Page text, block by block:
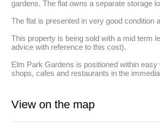
gardens. The flat owns a separate storage
The flat is presented in very good condition
This property is being sold with a mid term
advice with reference to this cost).
Elm Park Gardens is positioned within
shops, cafes and restaurants in the
View on the map